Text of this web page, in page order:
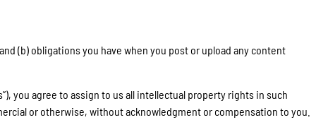
(b) obligations you have when you post or upload any content
you agree to assign to us all intellectual property rights in such
or otherwise, without acknowledgment or compensation to you.